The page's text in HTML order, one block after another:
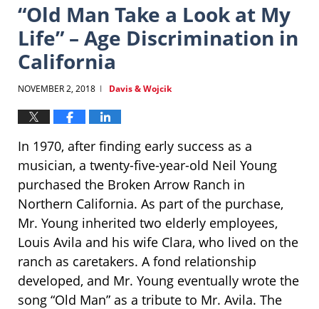
“Old Man Take a Look at My
Life” – Age Discrimination in
California
NOVEMBER 2, 2018 | Davis & Wojcik
In 1970, after finding early success as a
musician, a twenty-five-year-old Neil Young
purchased the Broken Arrow Ranch in
Northern California. As part of the purchase,
Mr. Young inherited two elderly employees,
Louis Avila and his wife Clara, who lived on the
ranch as caretakers. A fond relationship
developed, and Mr. Young eventually wrote the
song “Old Man” as a tribute to Mr. Avila. The